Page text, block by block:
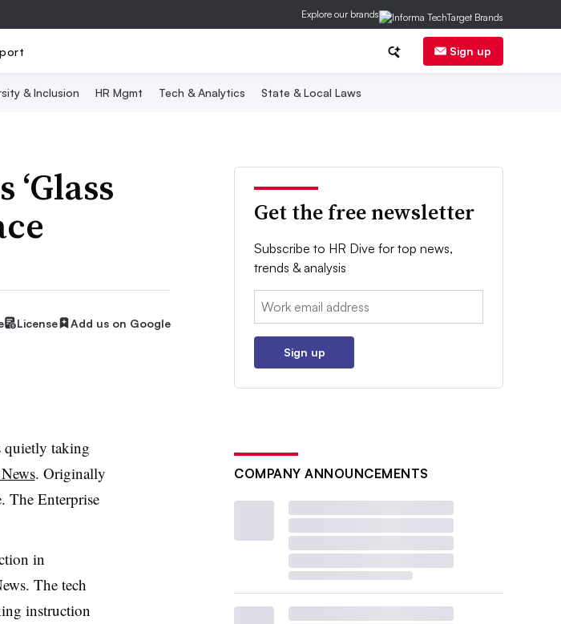
Explore our brands
Sign up
& Inclusion HR Mgmt Tech & Analytics State & Local Laws
License Add us on Google
quietly taking
. Originally
The Enterprise
in
The tech
instruction
Get the free newsletter
Subscribe to HR Dive for top news,
trends & analysis
Email:
Sign up
COMPANY ANNOUNCEMENTS